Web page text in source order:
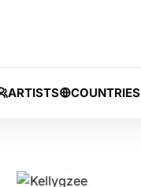
ARTISTS COUNTRIES